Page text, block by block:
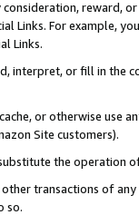
reward,
Links. For example,
Links.
interpret, or fill in
or otherwise use
Site customers).
the operation
transactions of
so.